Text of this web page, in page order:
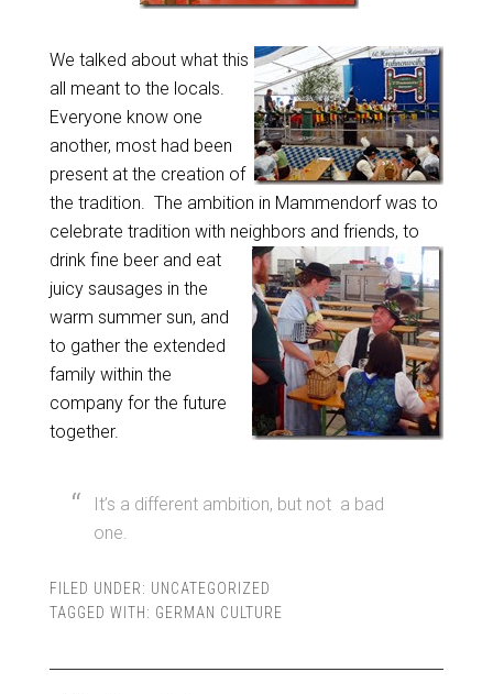
We talked about what this
all meant to the locals.
Everyone know one
another, most had been
present at the creation of
the tradition. The ambition in Mammendorf was to
celebrate tradition with neighbors and friends, to
drink fine beer and eat
juicy sausages in the
warm summer sun, and
to gather the extended
family within the
company for the future
together.
It’s a different ambition, but not a bad
one.
FILED UNDER: UNCATEGORIZED
TAGGED WITH: GERMAN CULTURE